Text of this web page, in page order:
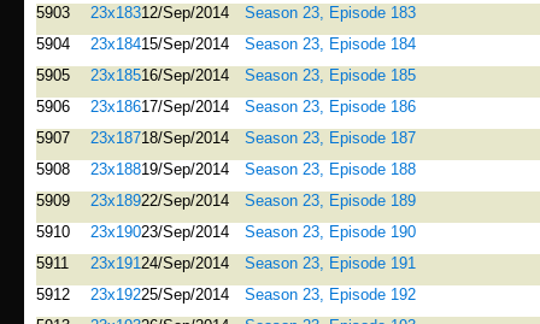
5903
23x18312/Sep/2014
Season 23, Episode 183
5904
23x18415/Sep/2014
Season 23, Episode 184
5905
23x18516/Sep/2014
Season 23, Episode 185
5906
23x18617/Sep/2014
Season 23, Episode 186
5907
23x18718/Sep/2014
Season 23, Episode 187
5908
23x18819/Sep/2014
Season 23, Episode 188
5909
23x18922/Sep/2014
Season 23, Episode 189
5910
23x19023/Sep/2014
Season 23, Episode 190
5911
23x19124/Sep/2014
Season 23, Episode 191
5912
23x19225/Sep/2014
Season 23, Episode 192